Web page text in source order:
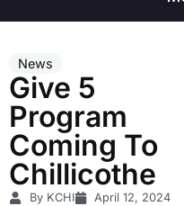
News
Give 5
Program
Coming To
Chillicothe
By KCHI April 12, 2024